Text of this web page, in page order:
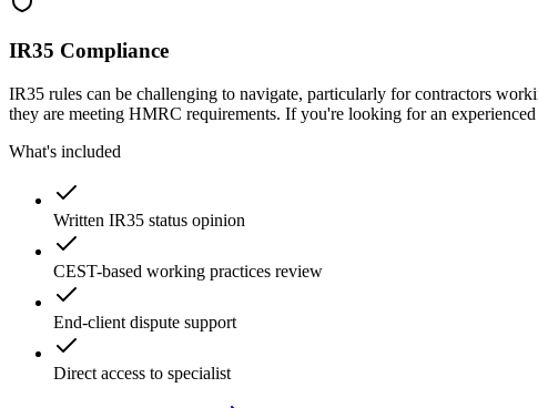
IR35 Compliance
IR35 rules can be challenging to navigate, particularly for contractors
they are meeting HMRC requirements. If you're looking for an
What's included
Written IR35 status opinion
CEST-based working practices review
End-client dispute support
Direct access to specialist